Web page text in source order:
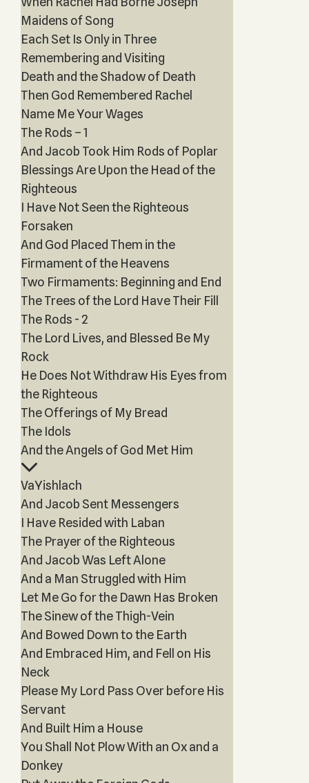
Maidens of Song
Each Set Is Only in Three
Remembering and Visiting
Death and the Shadow of Death
Then God Remembered Rachel
Name Me Your Wages
The Rods – 1
And Jacob Took Him Rods of Poplar
Blessings Are Upon the Head of the
Righteous
I Have Not Seen the Righteous
Forsaken
And God Placed Them in the
Firmament of the Heavens
Two Firmaments: Beginning and End
The Trees of the Lord Have Their Fill
The Rods - 2
The Lord Lives, and Blessed Be My
Rock
He Does Not Withdraw His Eyes from
the Righteous
The Offerings of My Bread
The Idols
And the Angels of God Met Him
VaYishlach
And Jacob Sent Messengers
I Have Resided with Laban
The Prayer of the Righteous
And Jacob Was Left Alone
And a Man Struggled with Him
Let Me Go for the Dawn Has Broken
The Sinew of the Thigh-Vein
And Bowed Down to the Earth
And Embraced Him, and Fell on His
Neck
Please My Lord Pass Over before His
Servant
And Built Him a House
You Shall Not Plow With an Ox and a
Donkey